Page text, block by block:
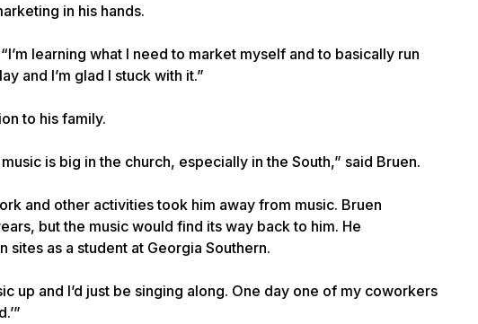
in his hands.
learning what I need to market myself and to basically run
and I’m glad I stuck with it.”
to his family.
is big in the church, especially in the South,” said Bruen.
and other activities took him away from music. Bruen
but the music would find its way back to him. He
as a student at Georgia Southern.
up and I’d just be singing along. One day one of my coworkers